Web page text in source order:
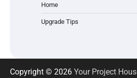
Home
Upgrade Tips
Copyright © 2026 Your Project